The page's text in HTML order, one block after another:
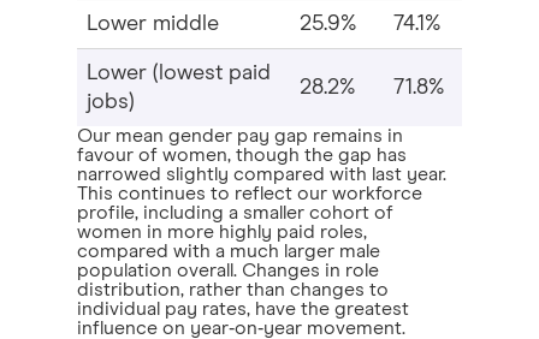
Lower middle 25.9% 74.1%
Lower (lowest paid
jobs)
28.2% 71.8%
Our mean gender pay gap remains in
favour of women, though the gap has
narrowed slightly compared with last year.
This continues to reflect our workforce
profile, including a smaller cohort of
women in more highly paid roles,
compared with a much larger male
population overall. Changes in role
distribution, rather than changes to
individual pay rates, have the greatest
influence on year‑on‑year movement.